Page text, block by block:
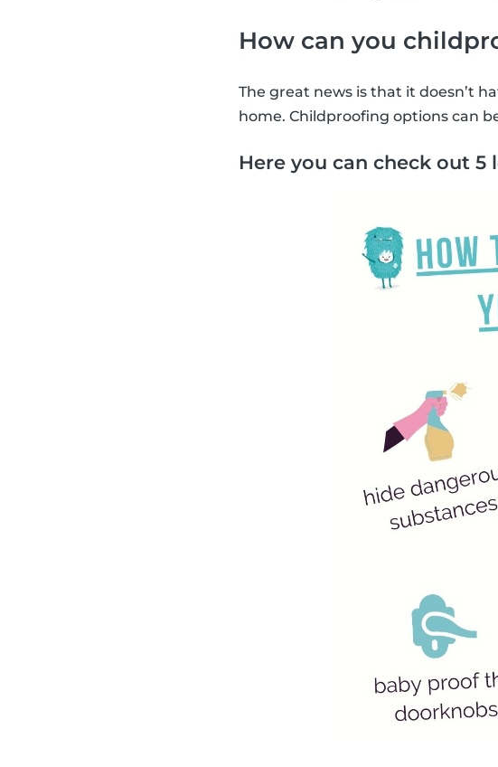
How can you
The great news is that it doesn’t
home. Childproofing options can
Here you can check out